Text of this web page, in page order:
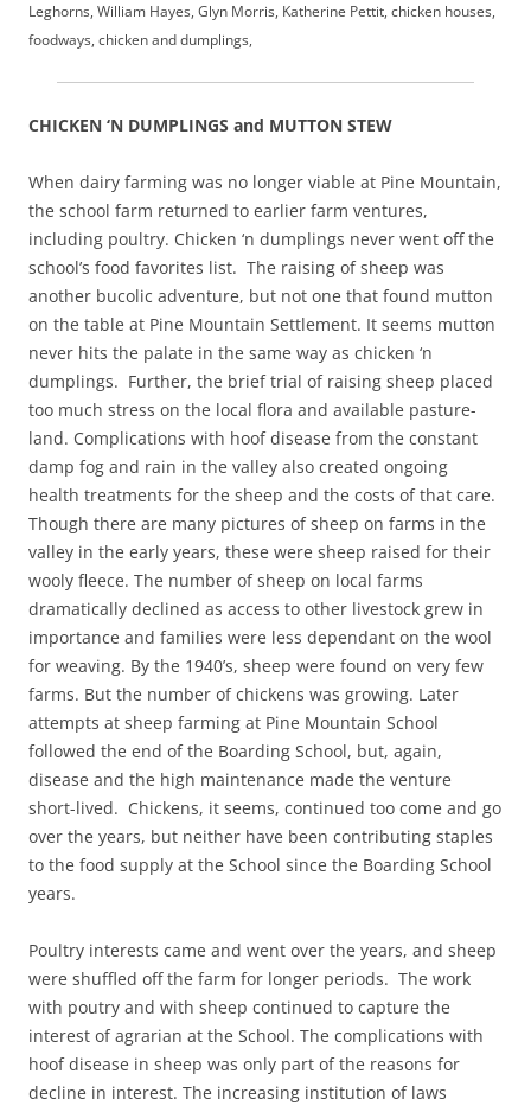
Leghorns, William Hayes, Glyn Morris, Katherine Pettit, chicken houses,
foodways, chicken and dumplings,
CHICKEN ‘N DUMPLINGS and MUTTON STEW
When dairy farming was no longer viable at Pine Mountain,
the school farm returned to earlier farm ventures,
including poultry. Chicken ‘n dumplings never went off the
school’s food favorites list. The raising of sheep was
another bucolic adventure, but not one that found mutton
on the table at Pine Mountain Settlement. It seems mutton
never hits the palate in the same way as chicken ‘n
dumplings. Further, the brief trial of raising sheep placed
too much stress on the local flora and available pasture-
land. Complications with hoof disease from the constant
damp fog and rain in the valley also created ongoing
health treatments for the sheep and the costs of that care.
Though there are many pictures of sheep on farms in the
valley in the early years, these were sheep raised for their
wooly fleece. The number of sheep on local farms
dramatically declined as access to other livestock grew in
importance and families were less dependant on the wool
for weaving. By the 1940’s, sheep were found on very few
farms. But the number of chickens was growing. Later
attempts at sheep farming at Pine Mountain School
followed the end of the Boarding School, but, again,
disease and the high maintenance made the venture
short-lived. Chickens, it seems, continued too come and go
over the years, but neither have been contributing staples
to the food supply at the School since the Boarding School
years.
Poultry interests came and went over the years, and sheep
were shuffled off the farm for longer periods. The work
with poutry and with sheep continued to capture the
interest of agrarian at the School. The complications with
hoof disease in sheep was only part of the reasons for
decline in interest. The increasing institution of laws